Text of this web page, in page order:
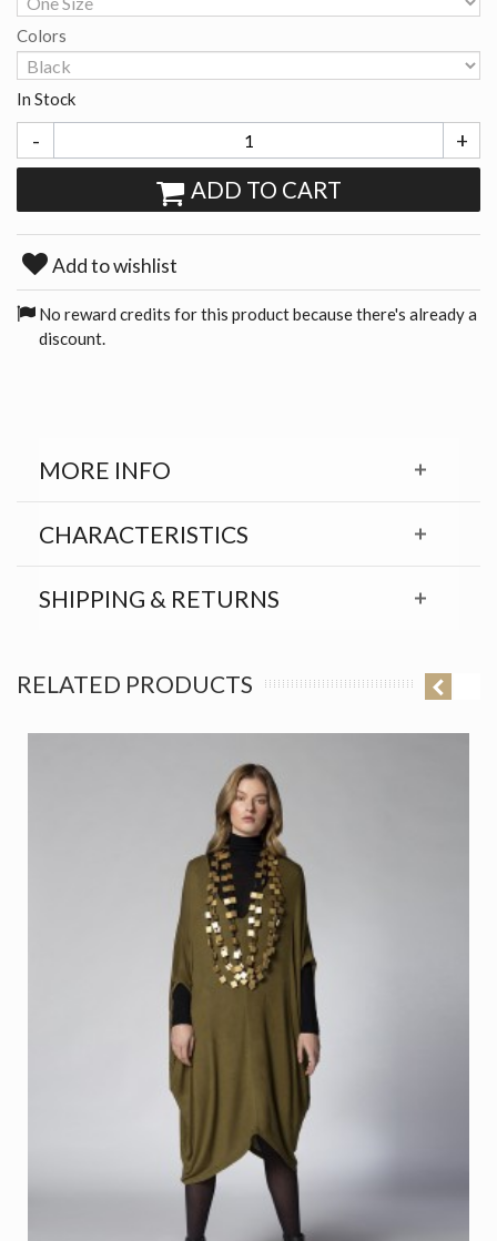
Colors
In Stock
- +
ADD TO CART
Add to wishlist
No reward credits for this product because there's already a
discount.
MORE INFO
CHARACTERISTICS
SHIPPING & RETURNS
RELATED PRODUCTS